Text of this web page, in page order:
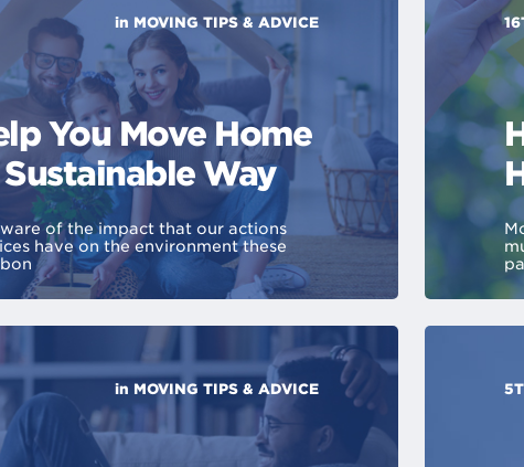
in MOVING TIPS & ADVICE
You Move Home
Way
of the impact that our actions
have on the environment these
in MOVING TIPS & ADVICE